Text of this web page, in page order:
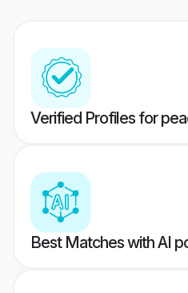
Verified Profiles for
Best Matches with AI